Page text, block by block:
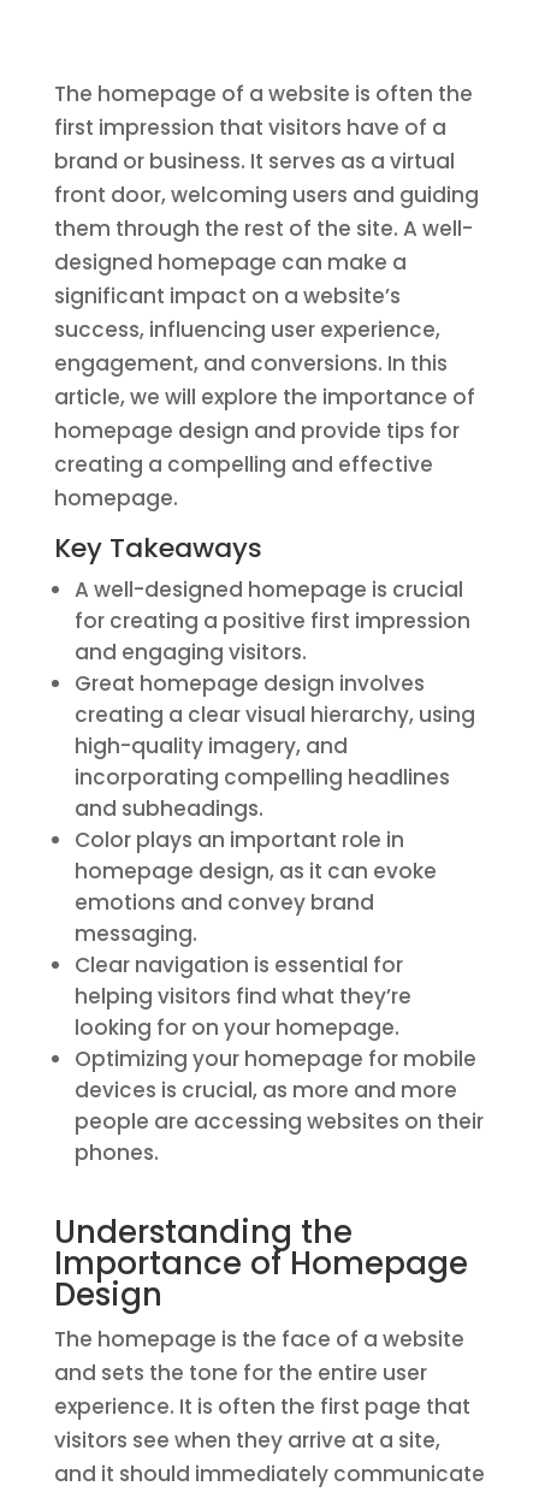
The homepage of a website is often the
first impression that visitors have of a
brand or business. It serves as a virtual
front door, welcoming users and guiding
them through the rest of the site. A well-
designed homepage can make a
significant impact on a website’s
success, influencing user experience,
engagement, and conversions. In this
article, we will explore the importance of
homepage design and provide tips for
creating a compelling and effective
homepage.
Key Takeaways
A well-designed homepage is crucial
for creating a positive first impression
and engaging visitors.
Great homepage design involves
creating a clear visual hierarchy, using
high-quality imagery, and
incorporating compelling headlines
and subheadings.
Color plays an important role in
homepage design, as it can evoke
emotions and convey brand
messaging.
Clear navigation is essential for
helping visitors find what they’re
looking for on your homepage.
Optimizing your homepage for mobile
devices is crucial, as more and more
people are accessing websites on their
phones.
Understanding the
Importance of Homepage
Design
The homepage is the face of a website
and sets the tone for the entire user
experience. It is often the first page that
visitors see when they arrive at a site,
and it should immediately communicate